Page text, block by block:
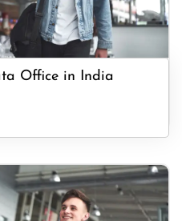
Office in India